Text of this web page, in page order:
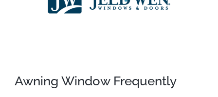
Awning Window Frequently